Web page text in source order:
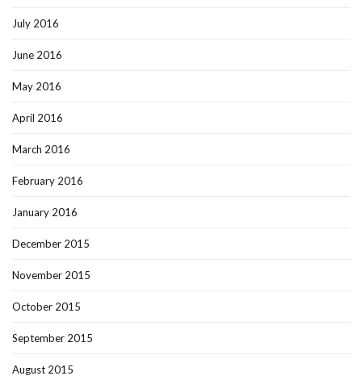
July 2016
June 2016
May 2016
April 2016
March 2016
February 2016
January 2016
December 2015
November 2015
October 2015
September 2015
August 2015